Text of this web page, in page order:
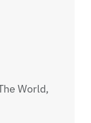
World,